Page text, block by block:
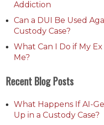
Addiction
Can a DUI Be Used
Custody Case?
What Can I Do if My
Me?
Recent Blog Posts
What Happens If AI-
Up in a Custody Case?